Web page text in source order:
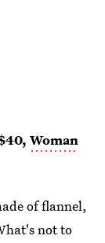
Woman
of flannel,
not to